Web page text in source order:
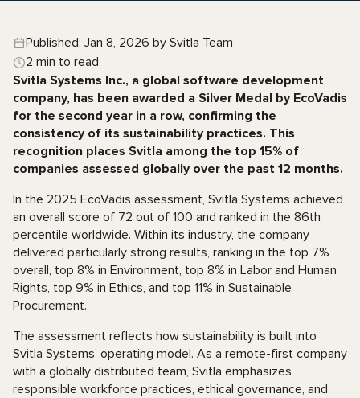
Published: Jan 8, 2026 by Svitla Team
2 min to read
Svitla Systems Inc., a global software development
company, has been awarded a Silver Medal by EcoVadis
for the second year in a row, confirming the
consistency of its sustainability practices. This
recognition places Svitla among the top 15% of
companies assessed globally over the past 12 months.
In the 2025 EcoVadis assessment, Svitla Systems achieved
an overall score of 72 out of 100 and ranked in the 86th
percentile worldwide. Within its industry, the company
delivered particularly strong results, ranking in the top 7%
overall, top 8% in Environment, top 8% in Labor and Human
Rights, top 9% in Ethics, and top 11% in Sustainable
Procurement.
The assessment reflects how sustainability is built into
Svitla Systems’ operating model. As a remote-first company
with a globally distributed team, Svitla emphasizes
responsible workforce practices, ethical governance, and